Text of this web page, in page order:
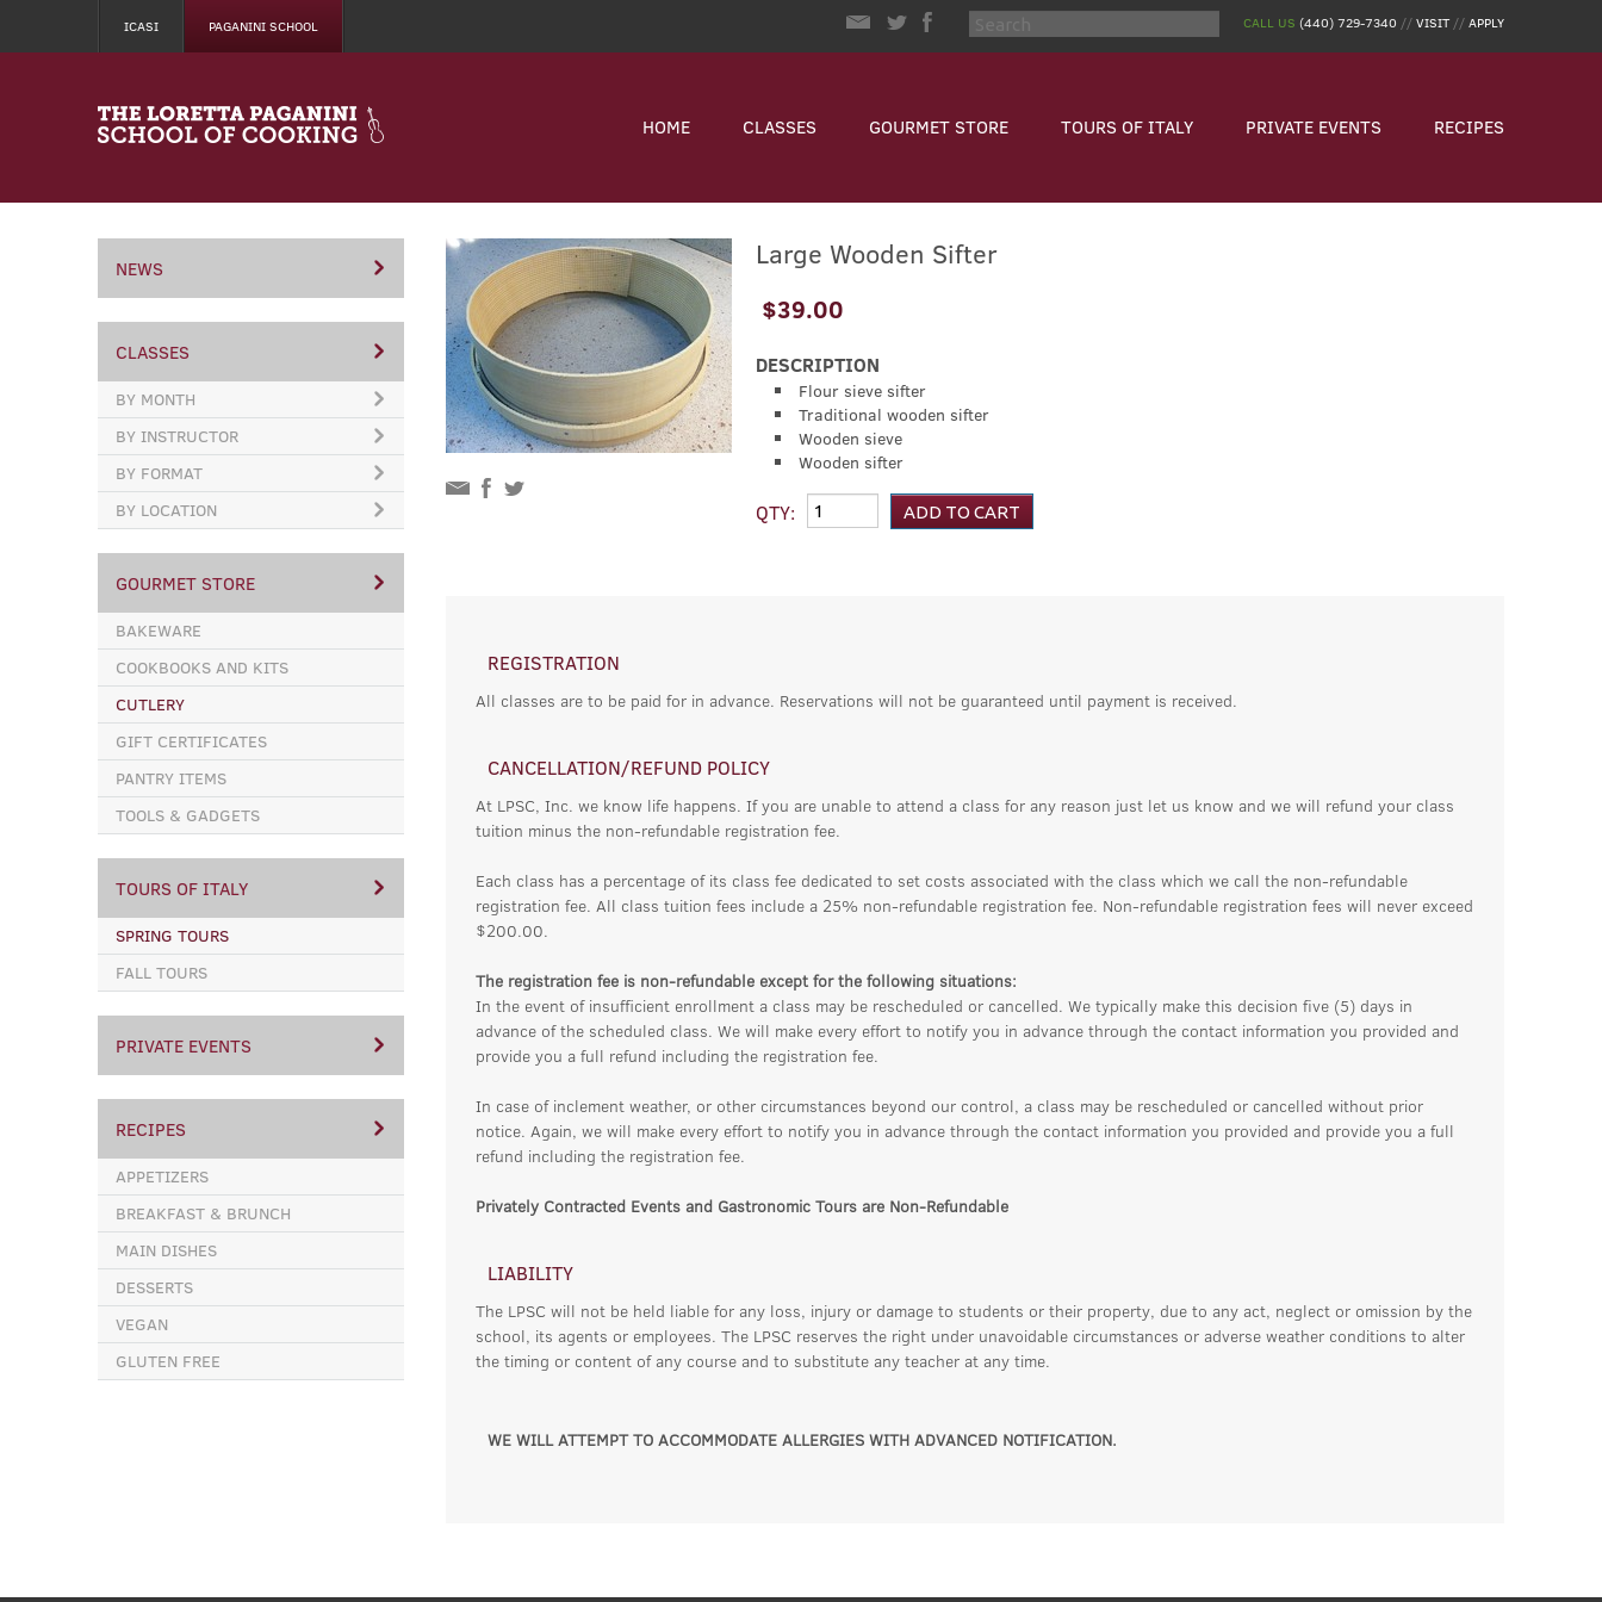
ICASI PAGANINI SCHOOL CALL US (440) 729-7340 // VISIT // APPLY
HOME CLASSES GOURMET STORE TOURS OF ITALY PRIVATE EVENTS RECIPES
NEWS
CLASSES
BY MONTH
BY INSTRUCTOR
BY FORMAT
BY LOCATION
GOURMET STORE
BAKEWARE
COOKBOOKS AND KITS
CUTLERY
GIFT CERTIFICATES
PANTRY ITEMS
TOOLS & GADGETS
TOURS OF ITALY
SPRING TOURS
FALL TOURS
PRIVATE EVENTS
RECIPES
APPETIZERS
BREAKFAST & BRUNCH
MAIN DISHES
DESSERTS
VEGAN
GLUTEN FREE
Large Wooden Sifter
$39.00
DESCRIPTION
Flour sieve sifter
Traditional wooden sifter
Wooden sieve
Wooden sifter
QTY:
REGISTRATION
All classes are to be paid for in advance. Reservations will not be guaranteed until payment is received.
CANCELLATION/REFUND POLICY
At LPSC, Inc. we know life happens. If you are unable to attend a class for any reason just let us know and we will refund your class
tuition minus the non-refundable registration fee.
Each class has a percentage of its class fee dedicated to set costs associated with the class which we call the non-refundable
registration fee. All class tuition fees include a 25% non-refundable registration fee. Non-refundable registration fees will never exceed
$200.00.
The registration fee is non-refundable except for the following situations:
In the event of insufficient enrollment a class may be rescheduled or cancelled. We typically make this decision five (5) days in
advance of the scheduled class. We will make every effort to notify you in advance through the contact information you provided and
provide you a full refund including the registration fee.
In case of inclement weather, or other circumstances beyond our control, a class may be rescheduled or cancelled without prior
notice. Again, we will make every effort to notify you in advance through the contact information you provided and provide you a full
refund including the registration fee.
Privately Contracted Events and Gastronomic Tours are Non-Refundable
LIABILITY
The LPSC will not be held liable for any loss, injury or damage to students or their property, due to any act, neglect or omission by the
school, its agents or employees. The LPSC reserves the right under unavoidable circumstances or adverse weather conditions to alter
the timing or content of any course and to substitute any teacher at any time.
WE WILL ATTEMPT TO ACCOMMODATE ALLERGIES WITH ADVANCED NOTIFICATION.